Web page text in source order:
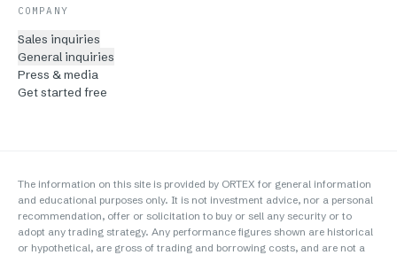
COMPANY
Sales inquiries
General inquiries
Press & media
Get started free
The information on this site is provided by ORTEX for general information
and educational purposes only. It is not investment advice, nor a personal
recommendation, offer or solicitation to buy or sell any security or to
adopt any trading strategy. Any performance figures shown are historical
or hypothetical, are gross of trading and borrowing costs, and are not a